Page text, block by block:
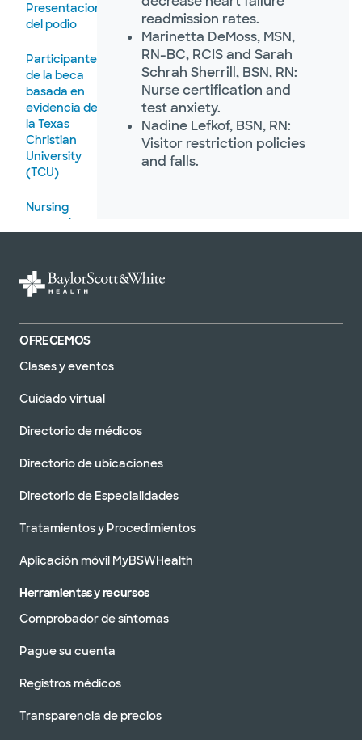
Presentaciones
del podio
Participantes
de la beca
basada en
evidencia de
la Texas
Christian
University
(TCU)
Nursing
research
readmission rates.
Marinetta DeMoss, MSN,
RN-BC, RCIS and Sarah
Schrah Sherrill, BSN, RN:
Nurse certification and
test anxiety.
Nadine Lefkof, BSN, RN:
Visitor restriction policies
and falls.
OFRECEMOS
Clases y eventos
Cuidado virtual
Directorio de médicos
Directorio de ubicaciones
Directorio de Especialidades
Tratamientos y Procedimientos
Aplicación móvil MyBSWHealth
Herramientas y recursos
Comprobador de síntomas
Pague su cuenta
Registros médicos
Transparencia de precios